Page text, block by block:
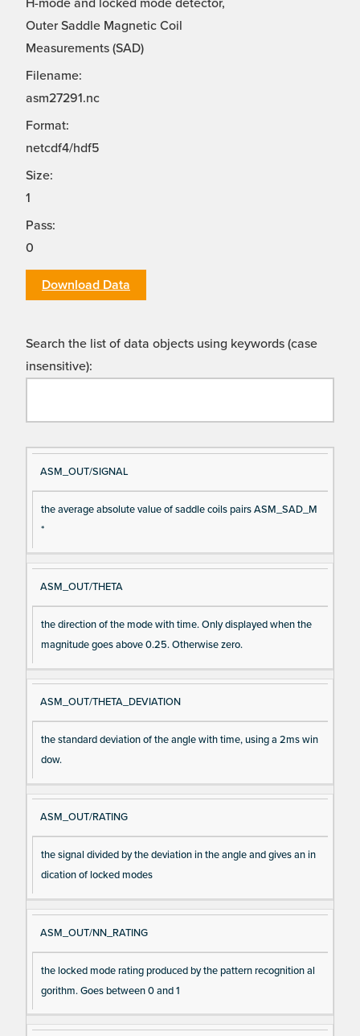
H-mode and locked mode detector,
Outer Saddle Magnetic Coil
Measurements (SAD)
Filename:
asm27291.nc
Format:
netcdf4/hdf5
Size:
1
Pass:
0
Download Data
Search the list of data objects using keywords (case
insensitive):
Si
gn
al
D
es
cri
ASM_OUT/SIGNAL
the average absolute value of saddle coils pairs ASM_SAD_M
*
ASM_OUT/THETA
the direction of the mode with time. Only displayed when the
magnitude goes above 0.25. Otherwise zero.
ASM_OUT/THETA_DEVIATION
the standard deviation of the angle with time, using a 2ms win
dow.
ASM_OUT/RATING
the signal divided by the deviation in the angle and gives an in
dication of locked modes
ASM_OUT/NN_RATING
the locked mode rating produced by the pattern recognition al
gorithm. Goes between 0 and 1